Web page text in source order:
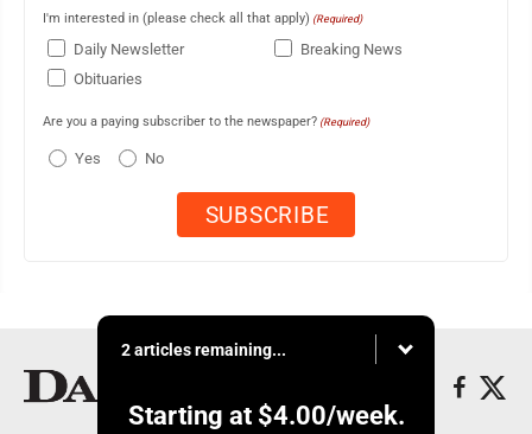
I'm interested in (please check all that apply) (Required)
Daily Newsletter
Breaking News
Obituaries
Are you a paying subscriber to the newspaper? (Required)
Yes No
2 articles remaining...
Starting at $4.00/week.